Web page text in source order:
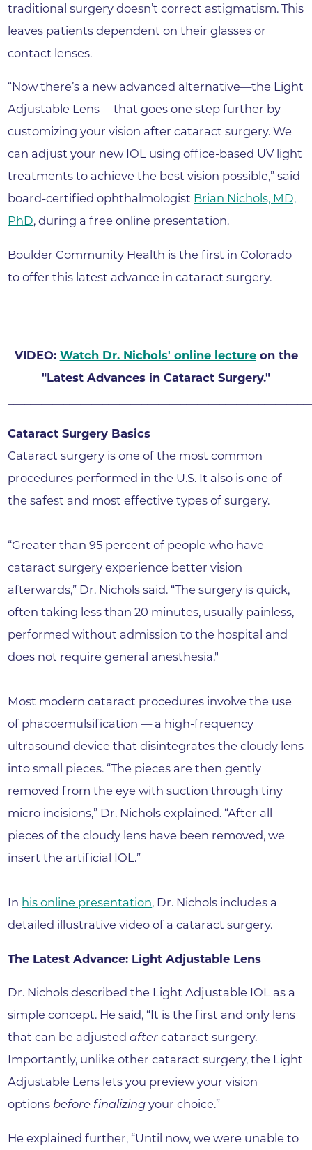
traditional surgery doesn’t correct astigmatism. This
leaves patients dependent on their glasses or
contact lenses.
“Now there’s a new advanced alternative—the Light
Adjustable Lens— that goes one step further by
customizing your vision after cataract surgery. We
can adjust your new IOL using office-based UV light
treatments to achieve the best vision possible,” said
board-certified ophthalmologist Brian Nichols, MD,
PhD, during a free online presentation.
Boulder Community Health is the first in Colorado
to offer this latest advance in cataract surgery.
VIDEO: Watch Dr. Nichols' online lectureon the
"Latest Advances in Cataract Surgery."
Cataract Surgery Basics
Cataract surgery is one of the most common
procedures performed in the U.S. It also is one of
the safest and most effective types of surgery.
“Greater than 95 percent of people who have
cataract surgery experience better vision
afterwards,” Dr. Nichols said. “The surgery is quick,
often taking less than 20 minutes, usually painless,
performed without admission to the hospital and
does not require general anesthesia."
Most modern cataract procedures involve the use
of phacoemulsification — a high-frequency
ultrasound device that disintegrates the cloudy lens
into small pieces. “The pieces are then gently
removed from the eye with suction through tiny
micro incisions,” Dr. Nichols explained. “After all
pieces of the cloudy lens have been removed, we
insert the artificial IOL.”
In his online presentation, Dr. Nichols includes a
detailed illustrative video of a cataract surgery.
The Latest Advance: Light Adjustable Lens
Dr. Nichols described the Light Adjustable IOL as a
simple concept. He said, “It is the first and only lens
that can be adjustedafter cataract surgery.
Importantly, unlike other cataract surgery, the Light
Adjustable Lens lets you preview your vision
optionsbefore finalizing your choice.”
He explained further, “Until now, we were unable to